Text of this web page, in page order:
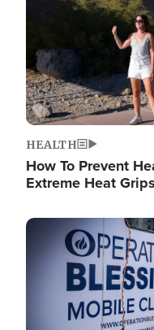
HEALTH
How To Prevent
Extreme Heat
Image